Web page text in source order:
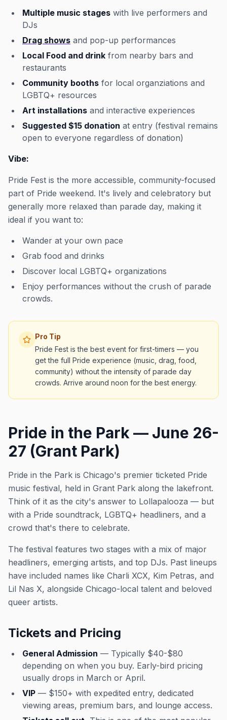
Multiple music stages with live performers and
DJs
Drag shows and pop-up performances
Local Food and drink from nearby bars and
restaurants
Community booths for local organziations and
LGBTQ+ resources
Art installations and interactive experiences
Suggested $15 donation at entry (festival remains
open to everyone regardless of donation)
Vibe:
Pride Fest is the more accessible, community-focused
part of Pride weekend. It's lively and celebratory but
generally more relaxed than parade day, making it
ideal if you want to:
Wander at your own pace
Grab food and drinks
Discover local LGBTQ+ organizations
Enjoy performances without the crush of parade
crowds.
Pro Tip
Pride Fest is the best event for first-timers — you
get the full Pride experience (music, drag, food,
community) without the intensity of parade day
crowds. Arrive around noon for the best energy.
Pride in the Park — June 26-
27 (Grant Park)
Pride in the Park is Chicago's premier ticketed Pride
music festival, held in Grant Park along the lakefront.
Think of it as the city's answer to Lollapalooza — but
with a Pride soundtrack, LGBTQ+ headliners, and a
crowd that's there to celebrate.
The festival features two stages with a mix of major
headliners, emerging artists, and top DJs. Past lineups
have included names like Charli XCX, Kim Petras, and
Lil Nas X, alongside Chicago-local talent and beloved
queer artists.
Tickets and Pricing
General Admission — Typically $40-$80
depending on when you buy. Early-bird pricing
usually drops in March or April.
VIP — $150+ with expedited entry, dedicated
viewing areas, premium bars, and lounge access.